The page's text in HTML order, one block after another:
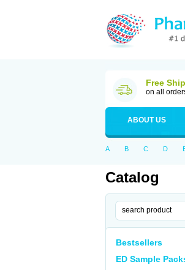
Free
on all
ABOUT US
A B C D
Catalog
Bestsellers
ED Sample